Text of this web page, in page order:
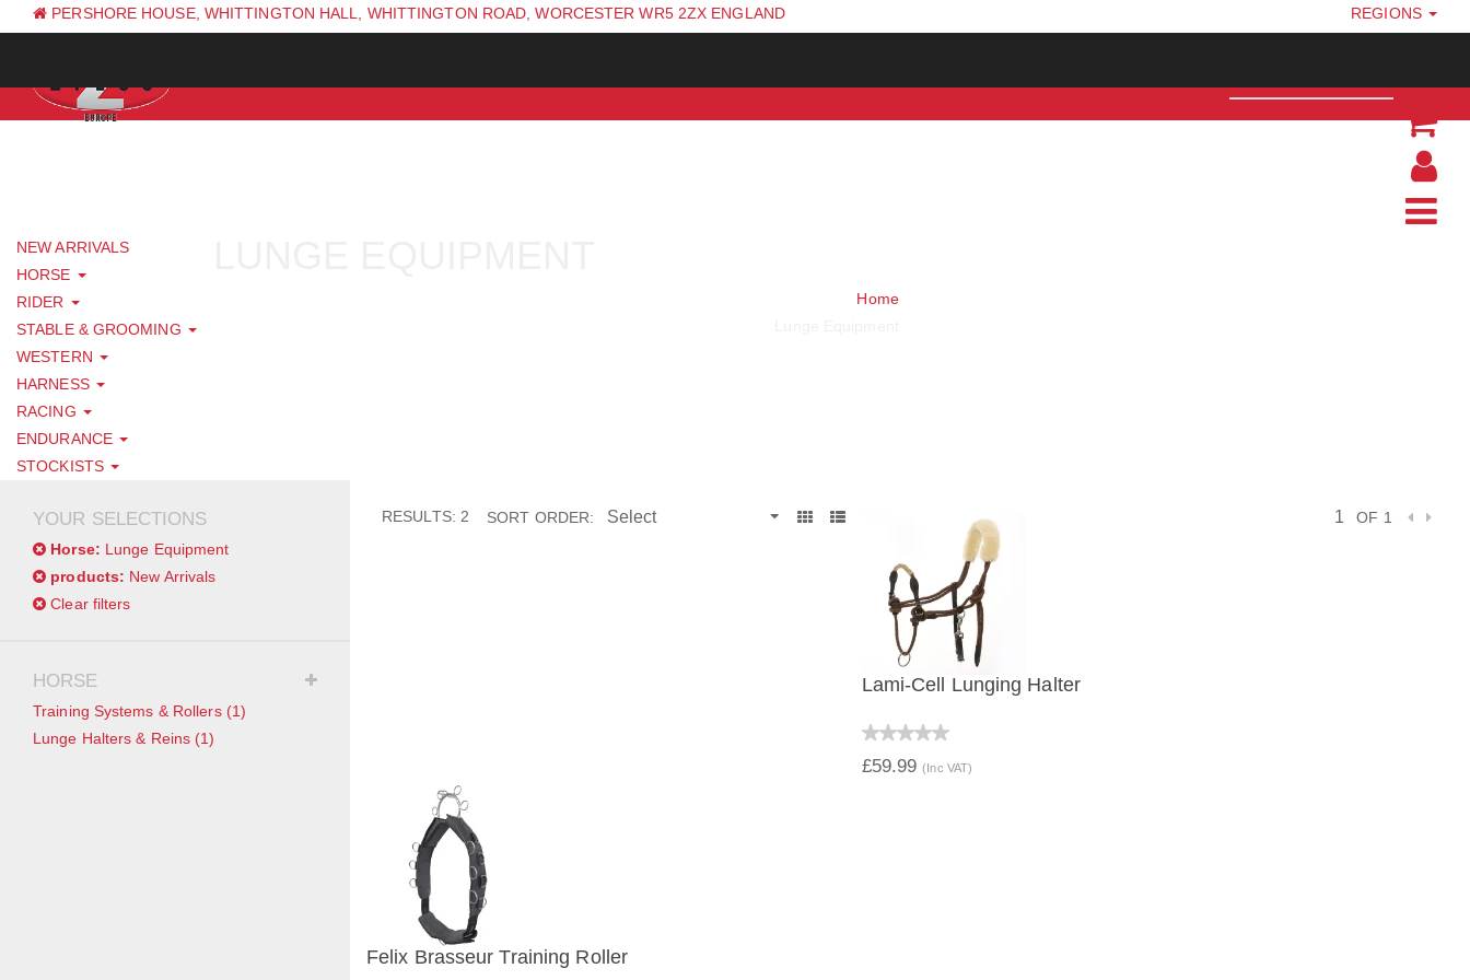
PERSHORE HOUSE, WHITTINGTON HALL, WHITTINGTON ROAD, WORCESTER WR5 2ZX ENGLAND
REGIONS
NEW ARRIVALS
HORSE
RIDER
STABLE & GROOMING
WESTERN
HARNESS
RACING
ENDURANCE
STOCKISTS
Home
YOUR SELECTIONS
Horse: Lunge Equipment
products: New Arrivals
Clear filters
HORSE
Training Systems & Rollers (1)
Lunge Halters & Reins (1)
RESULTS: 2 SORT ORDER: OF 1
Lami-Cell Lunging Halter
£59.99(Inc VAT)
Felix Brasseur Training Roller